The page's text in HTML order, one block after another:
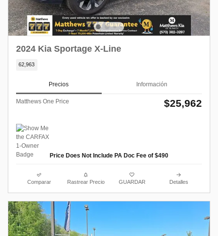
2024 Kia Sportage X-Line
62,963
Precios Información
Matthews One Price $25,962
Price Does Not Include PA Doc Fee of $490
Comparar Rastrear Precio GUARDAR Detalles